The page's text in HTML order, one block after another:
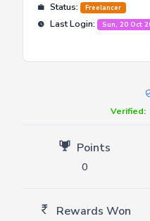
Status: Freelancer
Last Login: Sun, 20 Oct
Verified:
Points
0
Rewards Won